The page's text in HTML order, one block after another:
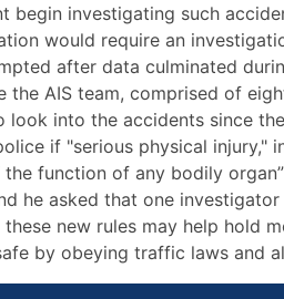
begin investigating such
would require an
after data culminated
the AIS team, comprised of
into the accidents since
if "serious physical
function of any bodily
he asked that one
new rules may help hold
by obeying traffic laws and